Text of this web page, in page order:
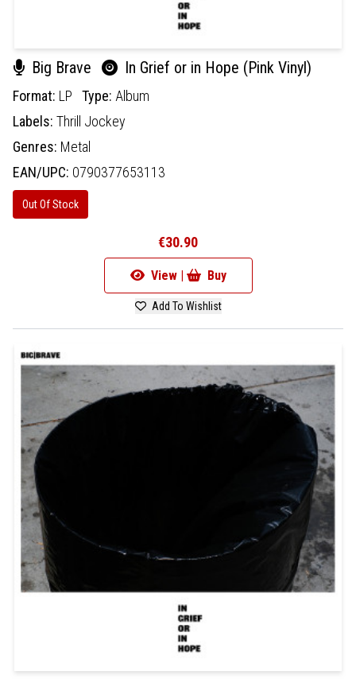
Big Brave In Grief or in Hope (Pink Vinyl)
Format: LP Type: Album
Labels: Thrill Jockey
Genres: Metal
EAN/UPC: 0790377653113
Out Of Stock
€30.90
View | Buy
Add To Wishlist